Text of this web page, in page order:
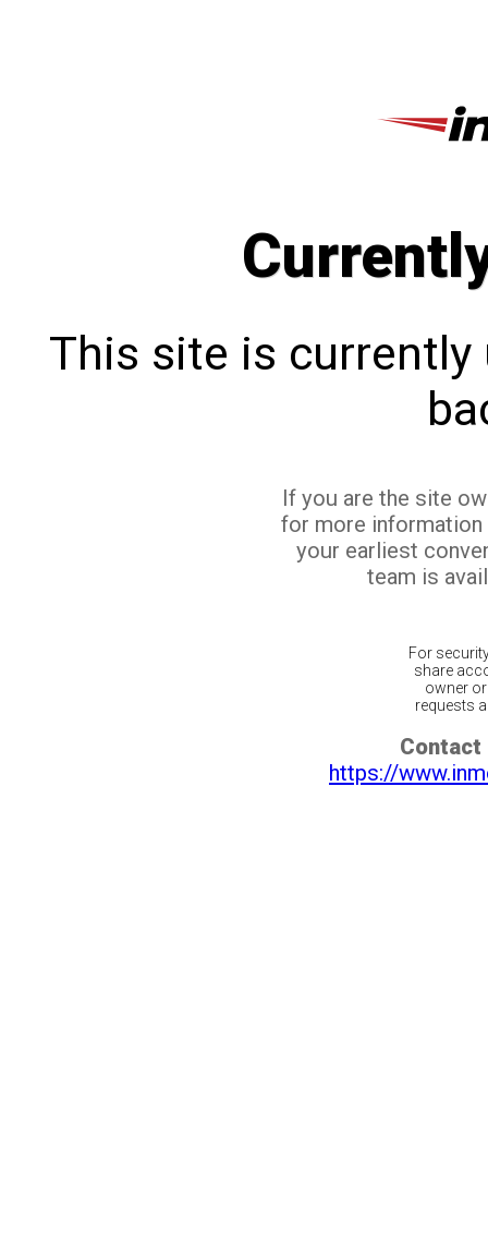
This site is currently
If you are the site
for more
your earliest
team is
For
share
owner
requests
Contact
https://